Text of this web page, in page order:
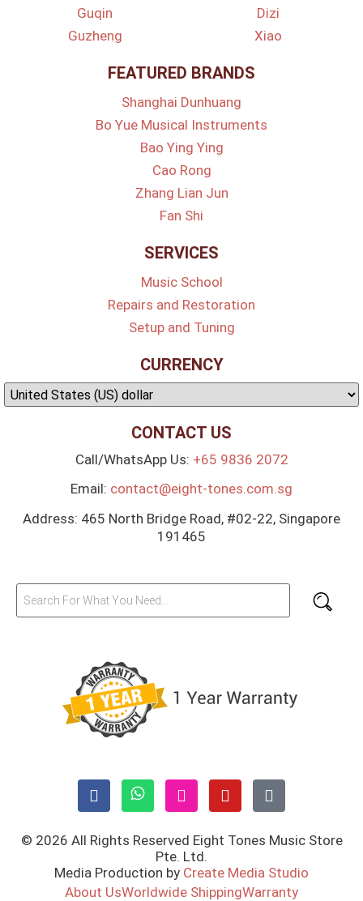
Guqin
Guzheng
Dizi
Xiao
FEATURED BRANDS
Shanghai Dunhuang
Bo Yue Musical Instruments
Bao Ying Ying
Cao Rong
Zhang Lian Jun
Fan Shi
SERVICES
Music School
Repairs and Restoration
Setup and Tuning
CURRENCY
CONTACT US
Call/WhatsApp Us: +65 9836 2072
Email: contact@eight-tones.com.sg
Address: 465 North Bridge Road, #02-22, Singapore
191465
© 2026 All Rights Reserved Eight Tones Music Store
Pte. Ltd.
Media Production by Create Media Studio
About UsWorldwide ShippingWarranty